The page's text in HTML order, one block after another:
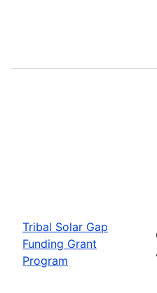
Tribal Solar Gap
Funding Grant
Program